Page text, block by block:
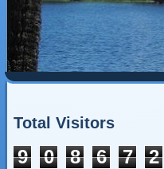
Total Visitors
9 0 8 6 7 2